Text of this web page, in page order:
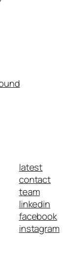
latest
contact
team
linkedin
facebook
instagram